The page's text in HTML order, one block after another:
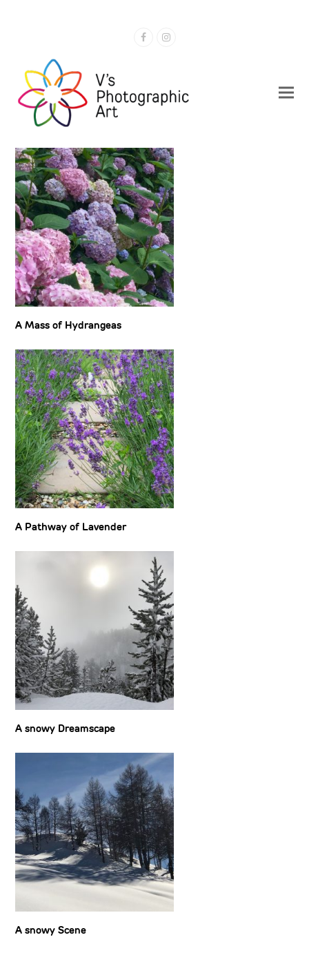
A Mass of Hydrangeas
A Pathway of Lavender
A snowy Dreamscape
A snowy Scene